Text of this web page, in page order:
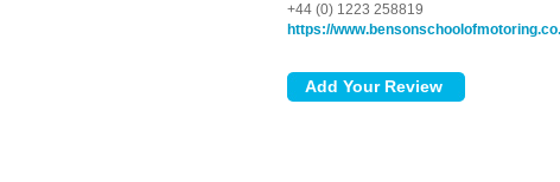
+44 (0) 1223 258819
https://